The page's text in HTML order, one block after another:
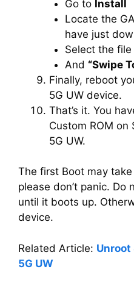
Go to Install
Locate the
have just
Select the file
And “Swipe
Finally, reboot
5G UW device.
That’s it. You
Custom ROM on
5G UW.
The first Boot may
please don’t panic. Do
until it boots up.
device.
Related Article: Unroot
5G UW